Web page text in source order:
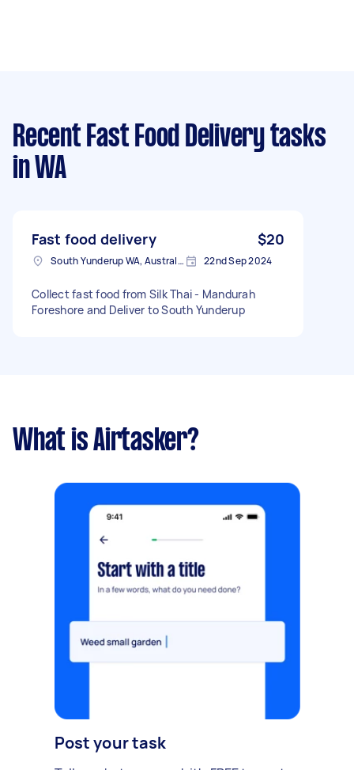
Recent Fast Food Delivery tasks
in WA
Fast food delivery $20
South Yunderup WA, Australia 22nd Sep 2024
Collect fast food from Silk Thai - Mandurah
Foreshore and Deliver to South Yunderup
What is Airtasker?
Post your task